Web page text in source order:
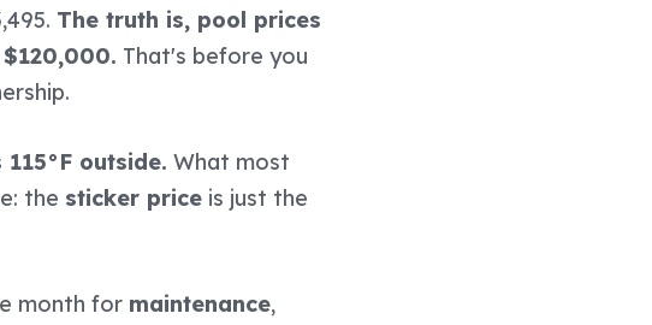
The truth is, pool prices
That's before you
outside. What most
the sticker price is just the
month for maintenance,